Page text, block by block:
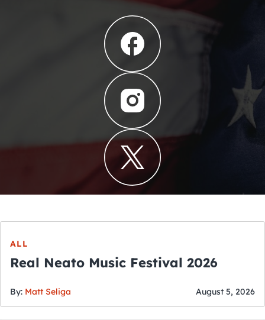
ALL
Real Neato Music Festival 2026
By: Matt Seliga August 5, 2026